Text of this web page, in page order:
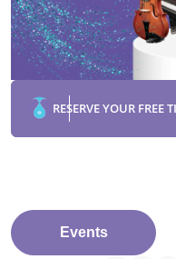
RESERVE YOUR FREE
Events